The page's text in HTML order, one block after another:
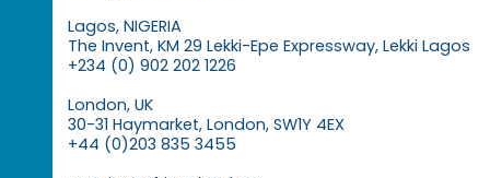
Lagos, NIGERIA
The Invent, KM 29 Lekki-Epe Expressway, Lekki Lagos
+234 (0) 902 202 1226
London, UK
30-31 Haymarket, London, SW1Y 4EX
+44 (0)203 835 3455